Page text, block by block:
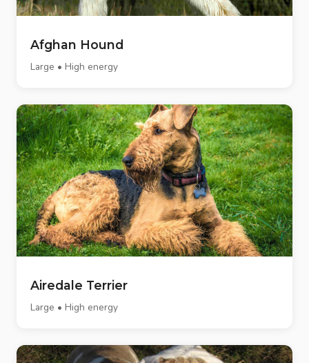
Afghan Hound
Large • High energy
Airedale Terrier
Large • High energy